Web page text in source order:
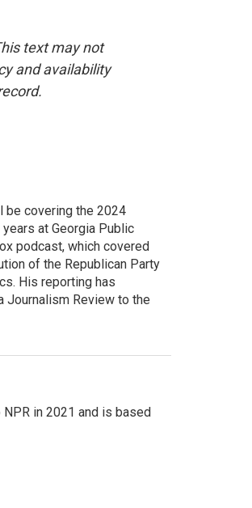
text may not
and availability
be covering the 2024
at Georgia Public
podcast, which covered
of the Republican Party
His reporting has
Journalism Review to the
in 2021 and is based